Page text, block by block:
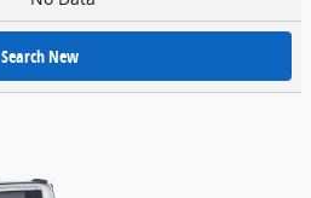
Search New